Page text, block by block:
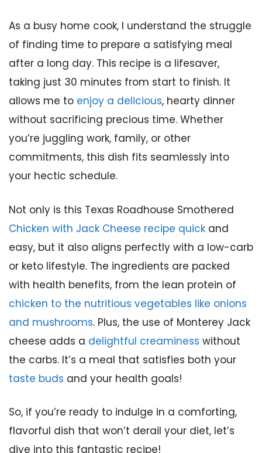
As a busy home cook, I understand the struggle
of finding time to prepare a satisfying meal
after a long day. This recipe is a lifesaver,
taking just 30 minutes from start to finish. It
allows me to enjoy a delicious, hearty dinner
without sacrificing precious time. Whether
you’re juggling work, family, or other
commitments, this dish fits seamlessly into
your hectic schedule.
Not only is this Texas Roadhouse Smothered
Chicken with Jack Cheese recipe quick and
easy, but it also aligns perfectly with a low-carb
or keto lifestyle. The ingredients are packed
with health benefits, from the lean protein of
chicken to the nutritious vegetables like onions
and mushrooms. Plus, the use of Monterey Jack
cheese adds a delightful creaminess without
the carbs. It’s a meal that satisfies both your
taste buds and your health goals!
So, if you’re ready to indulge in a comforting,
flavorful dish that won’t derail your diet, let’s
dive into this fantastic recipe!